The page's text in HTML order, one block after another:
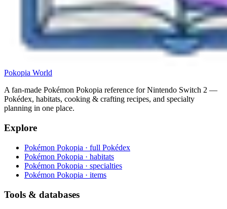
Pokopia World
A fan-made Pokémon Pokopia reference for Nintendo Switch 2 —
Pokédex, habitats, cooking & crafting recipes, and specialty
planning in one place.
Explore
Pokémon Pokopia · full Pokédex
Pokémon Pokopia · habitats
Pokémon Pokopia · specialties
Pokémon Pokopia · items
Tools & databases